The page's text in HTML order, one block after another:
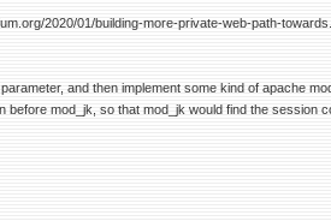
2020/01/building-more-private-web-path-
and then implement some kind of apache
mod_jk, so that mod_jk would find the session